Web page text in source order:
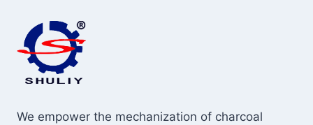
We empower the mechanization of charcoal